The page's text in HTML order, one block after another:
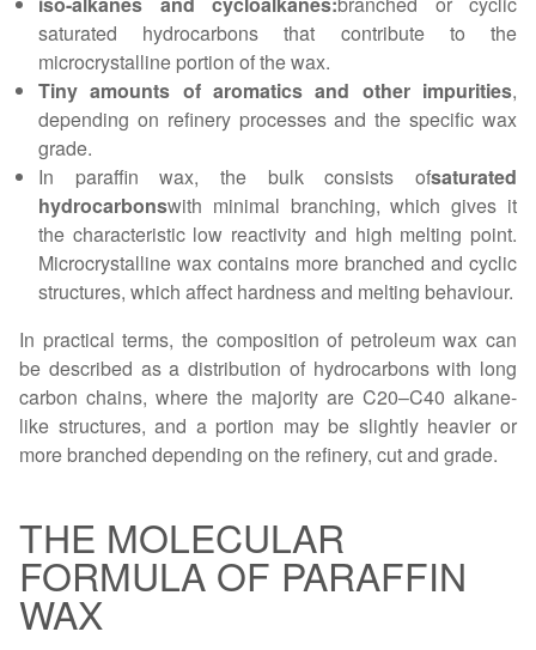
saturated hydrocarbons that contribute to the
microcrystalline portion of the wax.
Tiny amounts of aromatics and other impurities,
depending on refinery processes and the specific wax
grade.
In paraffin wax, the bulk consists ofsaturated
hydrocarbonswith minimal branching, which gives it
the characteristic low reactivity and high melting point.
Microcrystalline wax contains more branched and cyclic
structures, which affect hardness and melting behaviour.
In practical terms, the composition of petroleum wax can
be described as a distribution of hydrocarbons with long
carbon chains, where the majority are C20–C40 alkane-
like structures, and a portion may be slightly heavier or
more branched depending on the refinery, cut and grade.
THE MOLECULAR
FORMULA OF PARAFFIN
WAX